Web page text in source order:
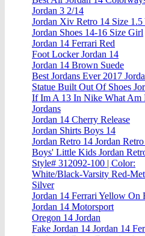
Jordan 3 2/14
Jordan Xiv Retro 14 Size 1.5
Jordan Shoes 14-16 Size Girl
Jordan 14 Ferrari Red
Foot Locker Jordan 14
Jordan 14 Brown Suede
Best Jordans Ever 2017
Statue Built Out Of Shoes
If Im A 13 In Nike What Am
Jordans
Jordan 14 Cherry Release
Jordan Shirts Boys 14
Jordan Retro 14 Jordan
Boys' Little Kids Jordan
Style# 312092-100 | Color:
White/Black-Varsity Red-
Silver
Jordan 14 Ferrari Yellow On
Jordan 14 Motorsport
Oregon 14 Jordan
Fake Jordan 14 Jordan 14